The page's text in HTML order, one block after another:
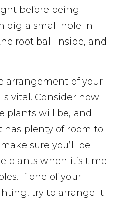
before being
dig a small hole in
root ball inside, and
arrangement of your
vital. Consider how
plants will be, and
has plenty of room to
sure you’ll be
plants when it’s time
If one of your
try to arrange it